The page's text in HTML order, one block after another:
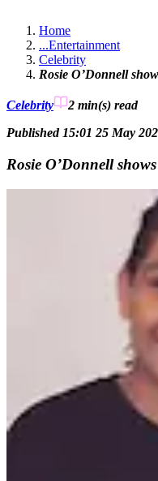
Home
...Entertainment
Celebrity
Rosie O’Donnell
Celebrity 2 min(s) read
Published 15:01 25 May
Rosie O’Donnell